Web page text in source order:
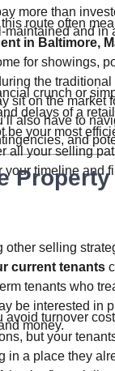
more than
maintained and in
route often
in Baltimore,
for showings,
the
sit on the market
also have to
and
crunch or
delays of a
be your most
all your selling
your timeline and
Property
other selling
current tenants
tenants who
be interested in
money.
avoid turnover
but your
in a place they